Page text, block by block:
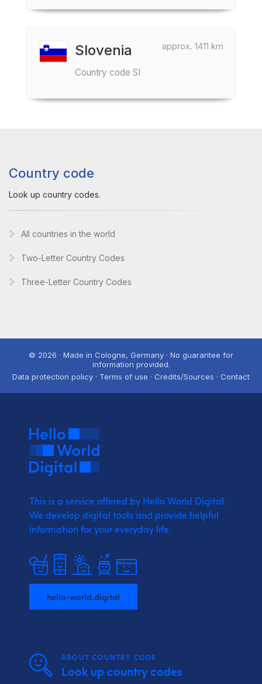
approx. 1411 km
Slovenia
Country code SI
Country code
Look up country codes.
All countries in the world
Two-Letter Country Codes
Three-Letter Country Codes
© 2026 · Made in Cologne, Germany · No guarantee for
information provided.
Data protection policy · Terms of use · Credits/Sources · Contact
This is a service offered by Hello World Digital.
We develop digital tools and provide helpful
information for your everyday life.
hello-world.digital
ABOUT COUNTRY CODE
Look up country codes